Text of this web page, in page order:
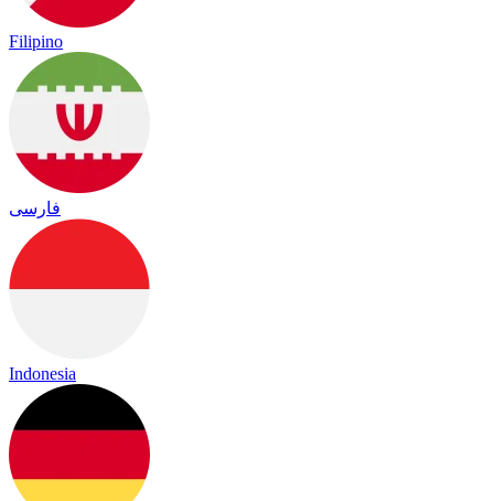
Filipino
فارسی
Indonesia